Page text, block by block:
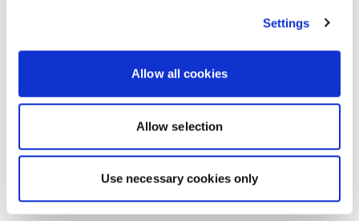
Settings
Allow all cookies
Allow selection
Use necessary cookies only